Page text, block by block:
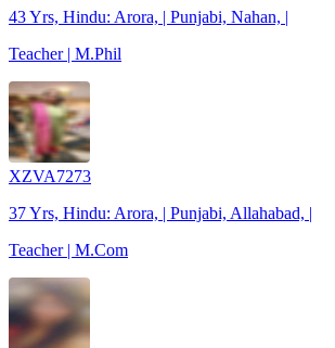
43 Yrs, Hindu: Arora, | Punjabi, Nahan, |
Teacher | M.Phil
XZVA7273
37 Yrs, Hindu: Arora, | Punjabi, Allahabad, |
Teacher | M.Com